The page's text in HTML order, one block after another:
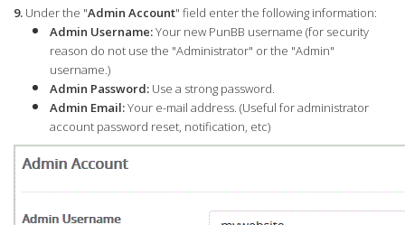
9. Under the "Admin Account" field enter the following information:
Admin Username:Your new PunBB username (for security
reason do not use the "Administrator" or the "Admin"
username.)
Admin Password: Use a strong password.
Admin Email:Your e-mail address. (Useful for administrator
account password reset, notification, etc)